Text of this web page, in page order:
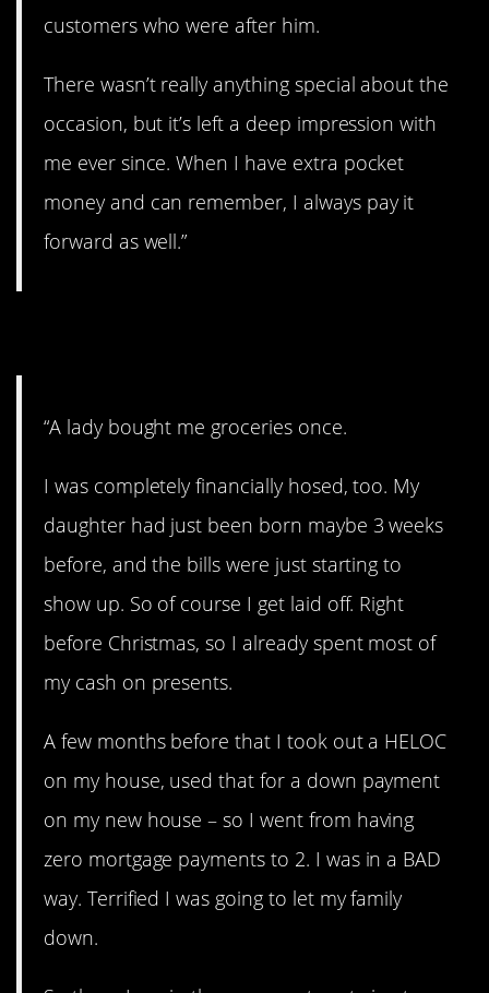
customers who were after him.
There wasn’t really anything special about the
occasion, but it’s left a deep impression with
me ever since. When I have extra pocket
money and can remember, I always pay it
forward as well.”
“A lady bought me groceries once.
I was completely financially hosed, too. My
daughter had just been born maybe 3 weeks
before, and the bills were just starting to
show up. So of course I get laid off. Right
before Christmas, so I already spent most of
my cash on presents.
A few months before that I took out a HELOC
on my house, used that for a down payment
on my new house – so I went from having
zero mortgage payments to 2. I was in a BAD
way. Terrified I was going to let my family
down.